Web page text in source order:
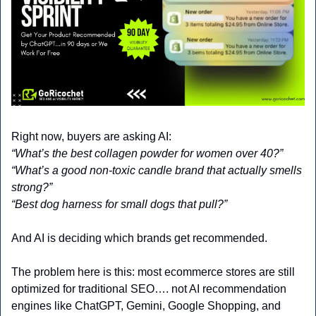
Right now, buyers are asking AI:
“What’s the best collagen powder for women over 40?”
“What’s a good non-toxic candle brand that actually smells
strong?”
“Best dog harness for small dogs that pull?”
And AI is deciding which brands get recommended.
The problem here is this: most ecommerce stores are still
optimized for traditional SEO…. not AI recommendation
engines like ChatGPT, Gemini, Google Shopping, and